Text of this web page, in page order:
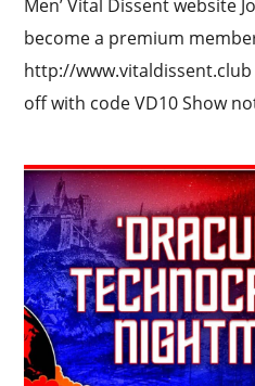
Men’ Vital Dissent website
become a premium
http://
off with code VD10 Show